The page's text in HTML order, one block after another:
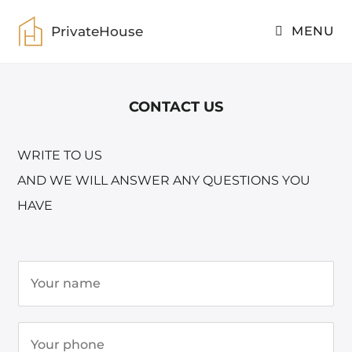
PrivateHouse MENU
CONTACT US
WRITE TO US
AND WE WILL ANSWER ANY QUESTIONS YOU
HAVE